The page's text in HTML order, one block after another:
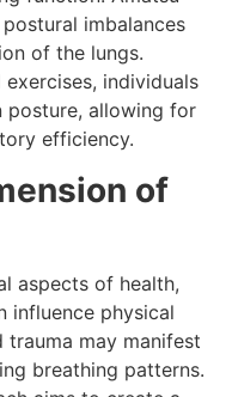
imbalances
of the lungs.
individuals
posture, allowing for
efficiency.
of
aspects of health,
influence physical
trauma may manifest
breathing patterns.